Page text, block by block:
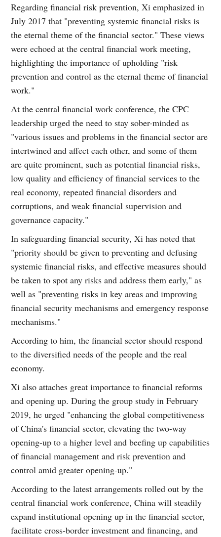
Regarding financial risk prevention, Xi emphasized in
July 2017 that "preventing systemic financial risks is
the eternal theme of the financial sector." These views
were echoed at the central financial work meeting,
highlighting the importance of upholding "risk
prevention and control as the eternal theme of financial
work."
At the central financial work conference, the CPC
leadership urged the need to stay sober-minded as
"various issues and problems in the financial sector are
intertwined and affect each other, and some of them
are quite prominent, such as potential financial risks,
low quality and efficiency of financial services to the
real economy, repeated financial disorders and
corruptions, and weak financial supervision and
governance capacity."
In safeguarding financial security, Xi has noted that
"priority should be given to preventing and defusing
systemic financial risks, and effective measures should
be taken to spot any risks and address them early," as
well as "preventing risks in key areas and improving
financial security mechanisms and emergency response
mechanisms."
According to him, the financial sector should respond
to the diversified needs of the people and the real
economy.
Xi also attaches great importance to financial reforms
and opening up. During the group study in February
2019, he urged "enhancing the global competitiveness
of China's financial sector, elevating the two-way
opening-up to a higher level and beefing up capabilities
of financial management and risk prevention and
control amid greater opening-up."
According to the latest arrangements rolled out by the
central financial work conference, China will steadily
expand institutional opening up in the financial sector,
facilitate cross-border investment and financing, and